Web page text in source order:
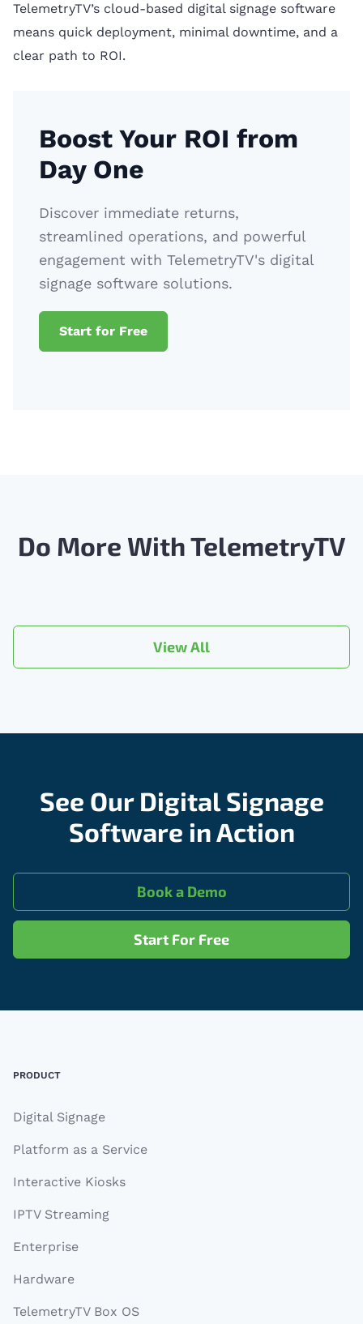
TelemetryTV’s cloud-based digital signage software
means quick deployment, minimal downtime, and a
clear path to ROI.
Boost Your ROI from
Day One
Discover immediate returns,
streamlined operations, and powerful
engagement with TelemetryTV's digital
signage software solutions.
Start for Free
Do More With TelemetryTV
View All
See Our Digital Signage
Software in Action
Book a Demo
Start For Free
PRODUCT
Digital Signage
Platform as a Service
Interactive Kiosks
IPTV Streaming
Enterprise
Hardware
TelemetryTV Box OS